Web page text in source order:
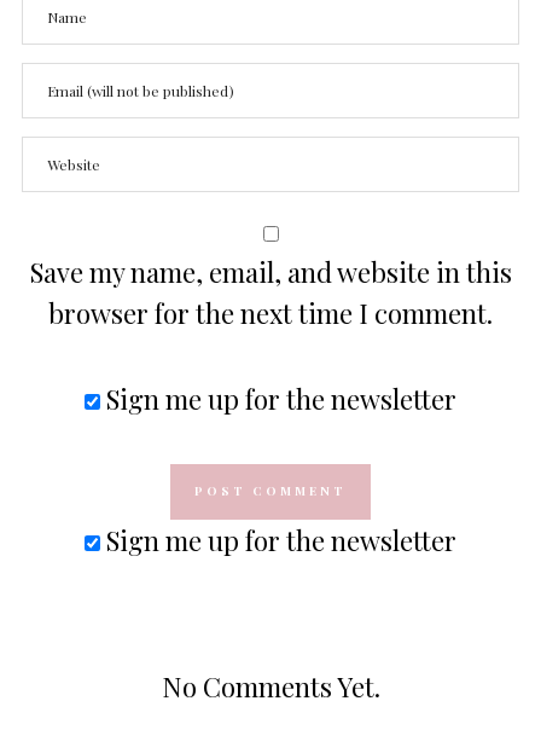
Save my name, email, and website in this
browser for the next time I comment.
Sign me up for the newsletter
Sign me up for the newsletter
No Comments Yet.